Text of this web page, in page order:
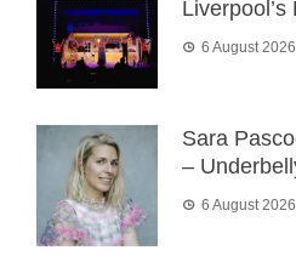
6 August 2026
Sara
–
6 August 2026